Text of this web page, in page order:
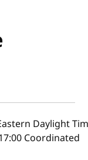
Daylight
Coordinated